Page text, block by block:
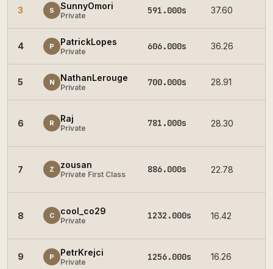
3 S SunnyOmori
Private 591.000s 37.60
4 P PatrickLopes
Private 606.000s 36.26
5 N NathanLerouge
Private 700.000s 28.91
6 R Raj
Private 781.000s 28.30
7 Z zousan
Private First Class 886.000s 22.78
8 C cool_co29
Private 1232.000s 16.42
9 P PetrKrejci
Private 1256.000s 16.26